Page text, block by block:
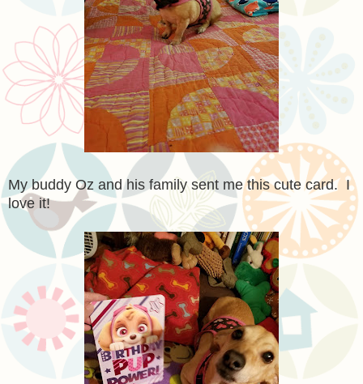
My buddy Oz and his family sent me this cute card. I
love it!